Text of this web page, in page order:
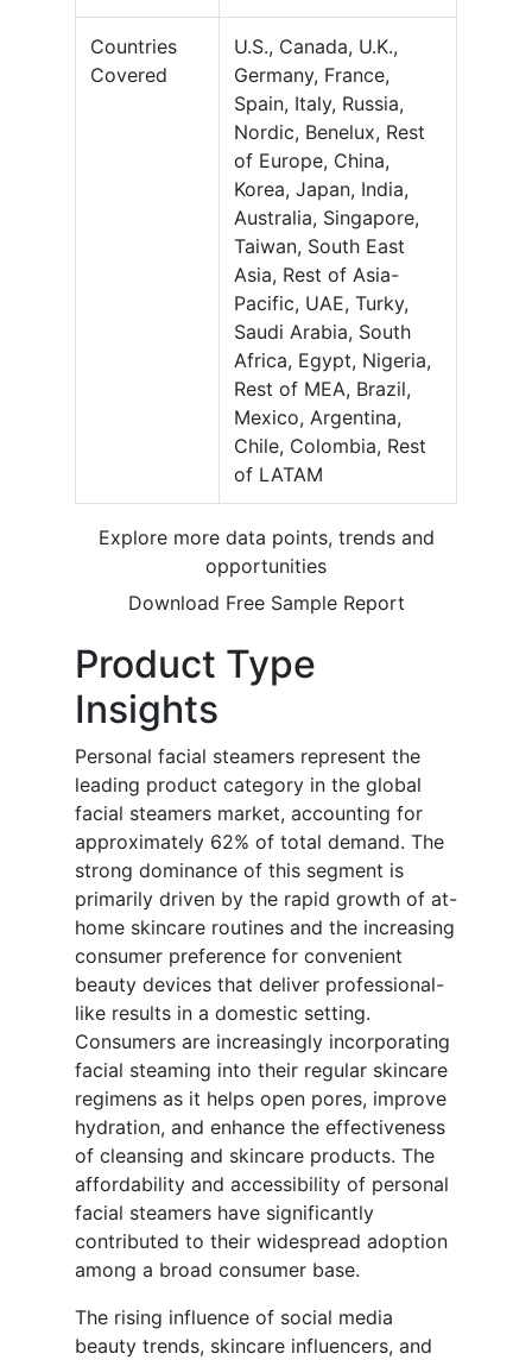
Countries
Covered
U.S., Canada, U.K.,
Germany, France,
Spain, Italy, Russia,
Nordic, Benelux, Rest
of Europe, China,
Korea, Japan, India,
Australia, Singapore,
Taiwan, South East
Asia, Rest of Asia-
Pacific, UAE, Turky,
Saudi Arabia, South
Africa, Egypt, Nigeria,
Rest of MEA, Brazil,
Mexico, Argentina,
Chile, Colombia, Rest
of LATAM
Explore more data points, trends and
opportunities
Download Free Sample Report
Product Type
Insights
Personal facial steamers represent the
leading product category in the global
facial steamers market, accounting for
approximately 62% of total demand. The
strong dominance of this segment is
primarily driven by the rapid growth of at-
home skincare routines and the increasing
consumer preference for convenient
beauty devices that deliver professional-
like results in a domestic setting.
Consumers are increasingly incorporating
facial steaming into their regular skincare
regimens as it helps open pores, improve
hydration, and enhance the effectiveness
of cleansing and skincare products. The
affordability and accessibility of personal
facial steamers have significantly
contributed to their widespread adoption
among a broad consumer base.
The rising influence of social media
beauty trends, skincare influencers, and